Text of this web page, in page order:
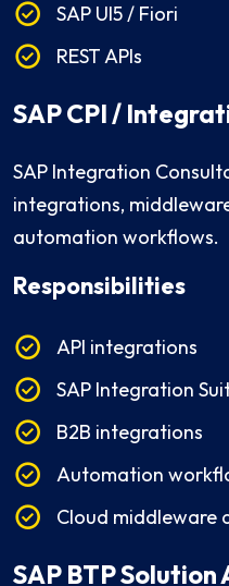
SAP UI5 / Fiori
REST APIs
SAP CPI /
SAP Integration
integrations,
automation workflows.
Responsibilities
API integrations
SAP Integration
B2B integrations
Automation
Cloud middleware
SAP BTP